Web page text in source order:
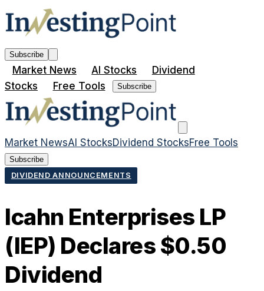
Subscribe
Market News AI Stocks
Dividend
Stocks
Free Tools Subscribe
Market NewsAI StocksDividend StocksFree Tools
Subscribe
DIVIDEND ANNOUNCEMENTS
Icahn Enterprises LP
(IEP) Declares $0.50
Dividend